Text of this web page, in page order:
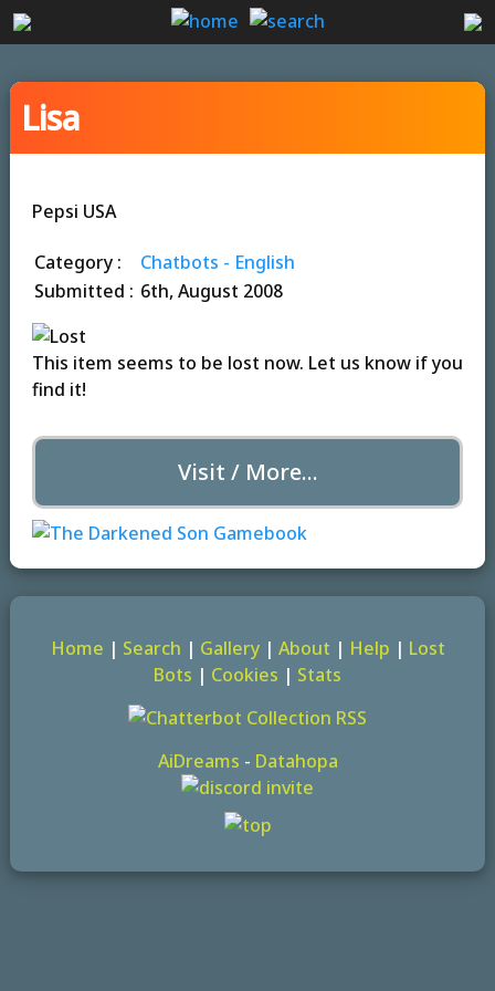
Lisa
Pepsi USA
Category :
Chatbots - English
Submitted : 6th, August 2008
This item seems to be lost now. Let us know if you
find it!
Visit / More...
Home | Search | Gallery| About | Help | Lost
Bots | Cookies | Stats
AiDreams - Datahopa